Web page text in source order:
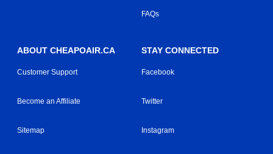
FAQs
ABOUT CHEAPOAIR.CA
Customer Support
Become an Affiliate
Sitemap
STAY CONNECTED
Facebook
Twitter
Instagram